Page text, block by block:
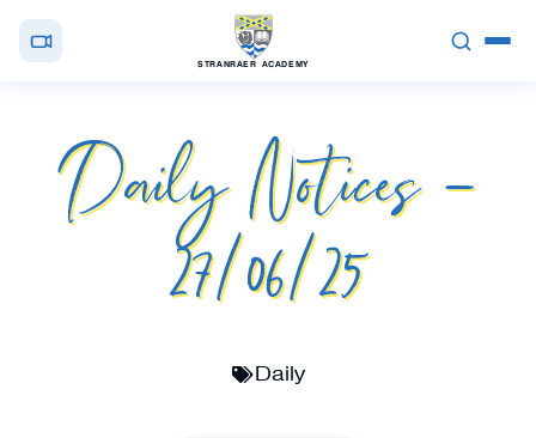
STRANRAER ACADEMY
Daily Notices –
27/06/25
Daily